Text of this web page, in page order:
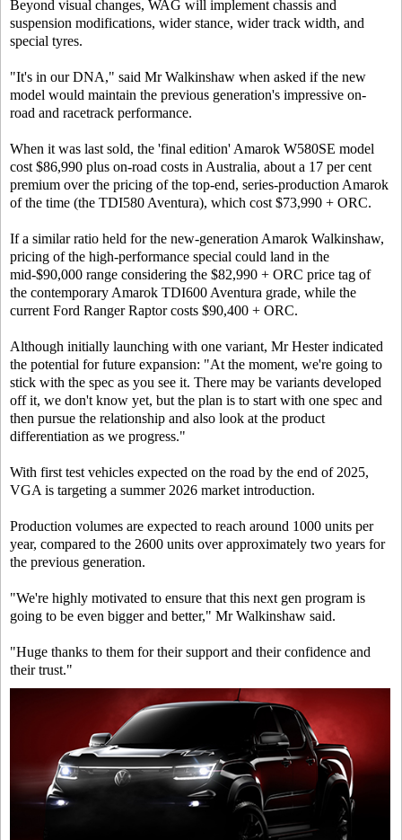
Beyond visual changes, WAG will implement chassis and
suspension modifications, wider stance, wider track width, and
special tyres.
"It's in our DNA," said Mr Walkinshaw when asked if the new
model would maintain the previous generation's impressive on-
road and racetrack performance.
When it was last sold, the 'final edition' Amarok W580SE model
cost $86,990 plus on-road costs in Australia, about a 17 per cent
premium over the pricing of the top-end, series-production Amarok
of the time (the TDI580 Aventura), which cost $73,990 + ORC.
If a similar ratio held for the new-generation Amarok Walkinshaw,
pricing of the high-performance special could land in the
mid-$90,000 range considering the $82,990 + ORC price tag of
the contemporary Amarok TDI600 Aventura grade, while the
current Ford Ranger Raptor costs $90,400 + ORC.
Although initially launching with one variant, Mr Hester indicated
the potential for future expansion: "At the moment, we're going to
stick with the spec as you see it. There may be variants developed
off it, we don't know yet, but the plan is to start with one spec and
then pursue the relationship and also look at the product
differentiation as we progress."
With first test vehicles expected on the road by the end of 2025,
VGA is targeting a summer 2026 market introduction.
Production volumes are expected to reach around 1000 units per
year, compared to the 2600 units over approximately two years for
the previous generation.
"We're highly motivated to ensure that this next gen program is
going to be even bigger and better," Mr Walkinshaw said.
"Huge thanks to them for their support and their confidence and
their trust."